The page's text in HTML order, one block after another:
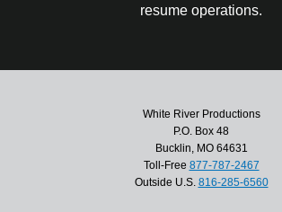
resume operations.
White River Productions
P.O. Box 48
Bucklin, MO 64631
Toll-Free 877-787-2467
Outside U.S. 816-285-6560